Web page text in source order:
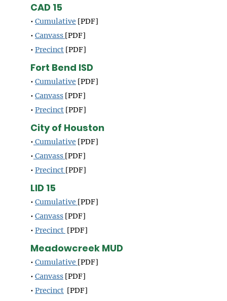
CAD 15
• Cumulative [PDF]
• Canvass [PDF]
• Precinct [PDF]
Fort Bend ISD
• Cumulative [PDF]
• Canvass [PDF]
• Precinct [PDF]
City of Houston
• Cumulative [PDF]
• Canvass [PDF]
• Precinct [PDF]
LID 15
• Cumulative [PDF]
• Canvass [PDF]
• Precinct [PDF]
Meadowcreek MUD
• Cumulative [PDF]
• Canvass [PDF]
• Precinct [PDF]